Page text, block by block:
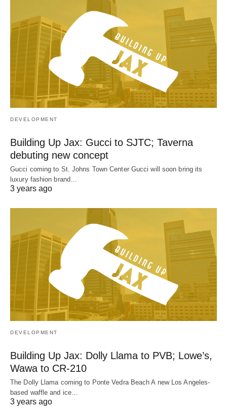
DEVELOPMENT
Building Up Jax: Gucci to SJTC; Taverna
debuting new concept
Gucci coming to St. Johns Town Center Gucci will soon bring its
luxury fashion brand…
3 years ago
DEVELOPMENT
Building Up Jax: Dolly Llama to PVB; Lowe’s,
Wawa to CR-210
The Dolly Llama coming to Ponte Vedra Beach A new Los Angeles-
based waffle and ice…
3 years ago